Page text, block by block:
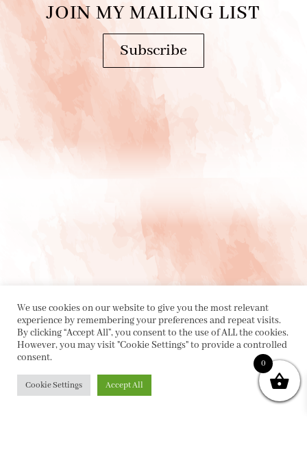
JOIN MY MAILING LIST
Subscribe
PRIVACY POLICY| CONTACT
We use cookies on our website to give you the most relevant
experience by remembering your preferences and repeat visits.
By clicking “Accept All”, you consent to the use of ALL the cookies.
However, you may visit "Cookie Settings" to provide a controlled
consent.
Cookie Settings Accept All
0